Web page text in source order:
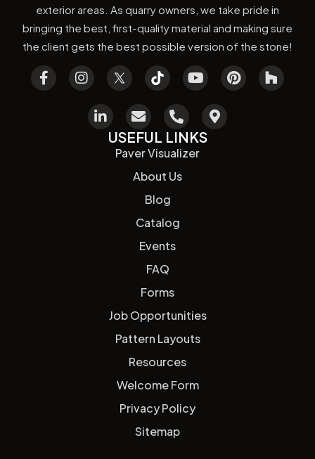
exterior areas. As quarry owners, we take pride in
bringing the best, first-quality material and making sure
the client gets the best possible version of the stone!
USEFUL LINKS
Paver Visualizer
About Us
Blog
Catalog
Events
FAQ
Forms
Job Opportunities
Pattern Layouts
Resources
Welcome Form
Privacy Policy
Sitemap